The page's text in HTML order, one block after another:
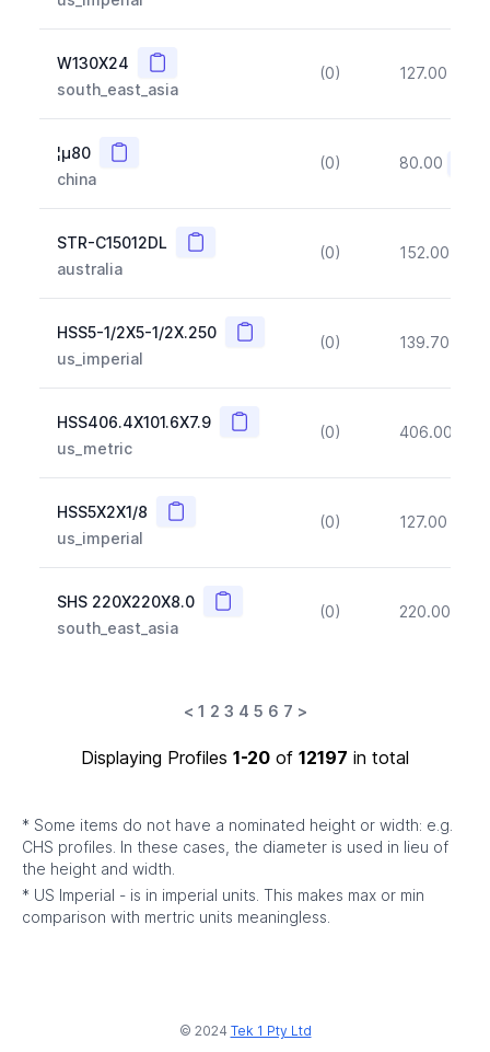
W130X24 Copy
south_east_asia
(0) 127.00
¦µ80 Copy
china
(0) 80.00
STR-C15012DL Copy
australia
(0) 152.00
HSS5-1/2X5-1/2X.250 Copy
us_imperial
(0) 139.70
HSS406.4X101.6X7.9 Copy
us_metric
(0) 406.00
HSS5X2X1/8 Copy
us_imperial
(0) 127.00
SHS 220X220X8.0 Copy
south_east_asia
(0) 220.00
< 1 2 3 4 5 6 7 >
Displaying Profiles 1-20 of 12197 in total
* Some items do not have a nominated height or width: e.g.
CHS profiles. In these cases, the diameter is used in lieu of
the height and width.
* US Imperial - is in imperial units. This makes max or min
comparison with mertric units meaningless.
© 2024 Tek 1 Pty Ltd